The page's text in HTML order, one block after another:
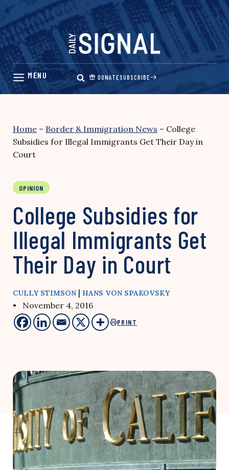
Skip
content
DONATESUBSCRIBE
Home – Border & Immigration News – College
Subsidies for Illegal Immigrants Get Their Day in
Court
OPINION
College Subsidies for
Illegal Immigrants Get
Their Day in Court
CULLY STIMSON | HANS VON SPAKOVSKY
• November 4, 2016
PRINT